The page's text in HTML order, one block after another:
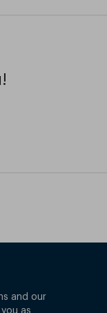
and our
as